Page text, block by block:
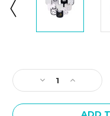
Stock:
Decrease
Quantity
of
Increase
Quantity
of